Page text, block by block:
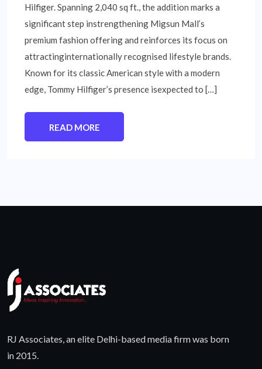
Hilfiger. Spanning 2,040 sq ft., the addition marks a
significant step instrengthening Migsun Mall’s
premium fashion offering and reinforces its focus on
attractinginternationally recognised lifestyle brands.
Known for its classic American style with a modern
edge, Tommy Hilfiger’s presence isexpected to […]
READ MORE
RJ Associates, an elite Delhi-based media firm was born
in 2015.